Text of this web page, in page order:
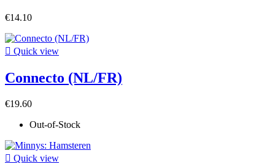
€14.10
 Quick view
Connecto (NL/FR)
€19.60
Out-of-Stock
 Quick view